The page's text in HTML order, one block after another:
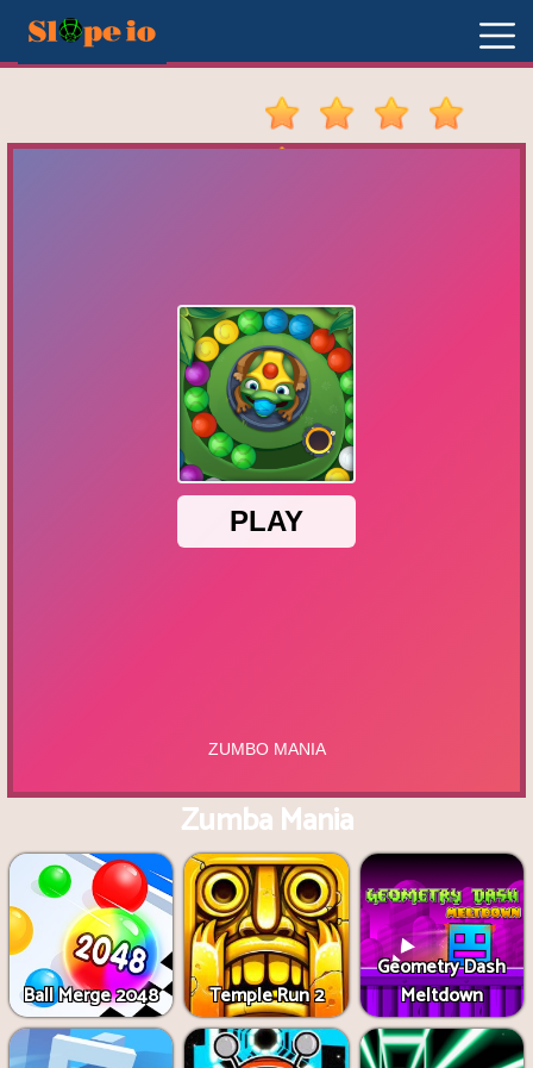
Games
Zumba Mania
Ball Merge 2048 Temple Run 2
Geometry Dash
Meltdown